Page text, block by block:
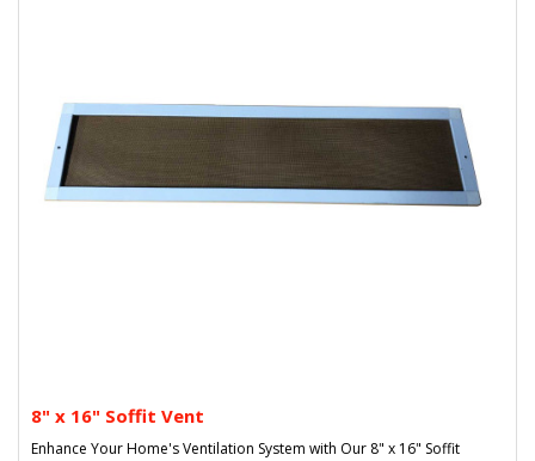
8" x 16" Soffit Vent
Enhance Your Home's Ventilation System with Our 8" x 16" Soffit